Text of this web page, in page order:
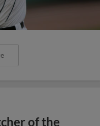
of the